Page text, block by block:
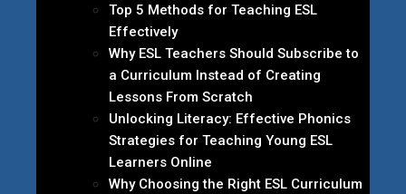
Top 5 Methods for Teaching ESL
Effectively
Why ESL Teachers Should Subscribe to
a Curriculum Instead of Creating
Lessons From Scratch
Unlocking Literacy: Effective Phonics
Strategies for Teaching Young ESL
Learners Online
Why Choosing the Right ESL Curriculum